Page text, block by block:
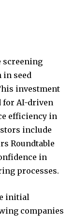
screening
in seed
investment
for AI-driven
efficiency in
include
Roundtable
in
processes.
initial
companies